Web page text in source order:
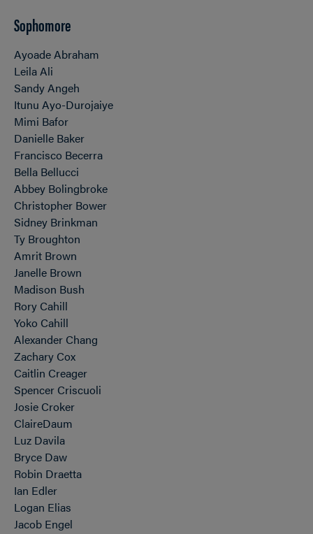
Sophomore
Ayoade Abraham
Leila Ali
Sandy Angeh
Itunu Ayo-Durojaiye
Mimi Bafor
Danielle Baker
Francisco Becerra
Bella Bellucci
Abbey Bolingbroke
Christopher Bower
Sidney Brinkman
Ty Broughton
Amrit Brown
Janelle Brown
Madison Bush
Rory Cahill
Yoko Cahill
Alexander Chang
Zachary Cox
Caitlin Creager
Spencer Criscuoli
Josie Croker
ClaireDaum
Luz Davila
Bryce Daw
Robin Draetta
Ian Edler
Logan Elias
Jacob Engel